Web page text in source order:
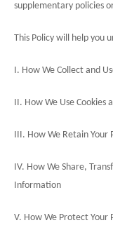
supplementary policies
This Policy will help you
I. How We Collect and
II. How We Use Cookies
III. How We Retain Your
IV. How We Share,
Information
V. How We Protect Your